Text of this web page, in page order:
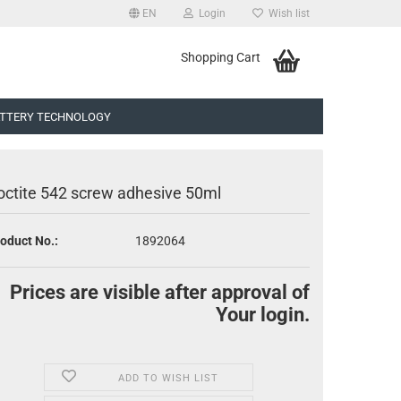
EN Login
password?
Wish list
Shopping Cart
TECHNOLOGY
542 screw adhesive 50ml
No.: 1892064
Prices are visible after approval of
Your login.
ADD TO WISH LIST